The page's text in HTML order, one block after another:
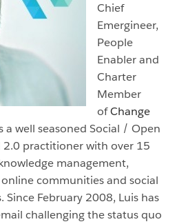
Chief
Emergineer,
People
Enabler and
Charter
Member
ofChange
a well seasoned Social / Open
2.0 practitioner with over 15
management,
communities and social
Since February 2008, Luis has
challenging the status quo